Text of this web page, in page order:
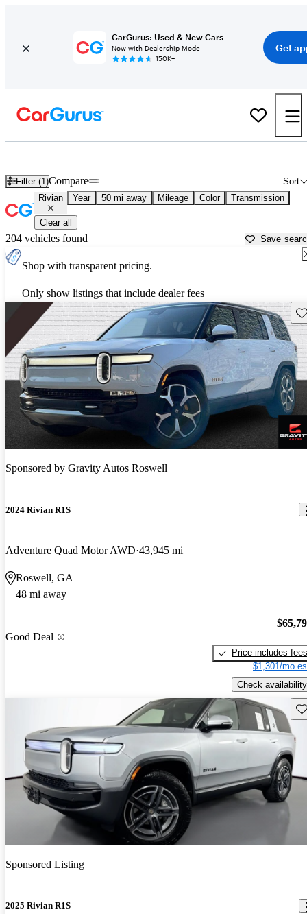
CarGurus: Used & New Cars
Now with Dealership Mode
150K+
Get
Filter (1) Sort
Compare
Rivian Year 50 mi away Mileage Color Transmission
Clear all
204 vehicles found Save
Shop with transparent pricing.
Only show listings that include dealer fees
Sponsored by Gravity Autos Roswell
2024 Rivian R1S
Adventure Quad Motor AWD 43,945 mi
Roswell, GA
48 mi away
Good Deal
Price includes fees
$1,301/mo
Check availability
Sponsored Listing
2025 Rivian R1S